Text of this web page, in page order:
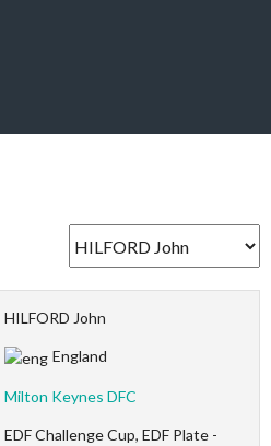
HILFORD John
England
Milton Keynes DFC
EDF Challenge Cup, EDF Plate -